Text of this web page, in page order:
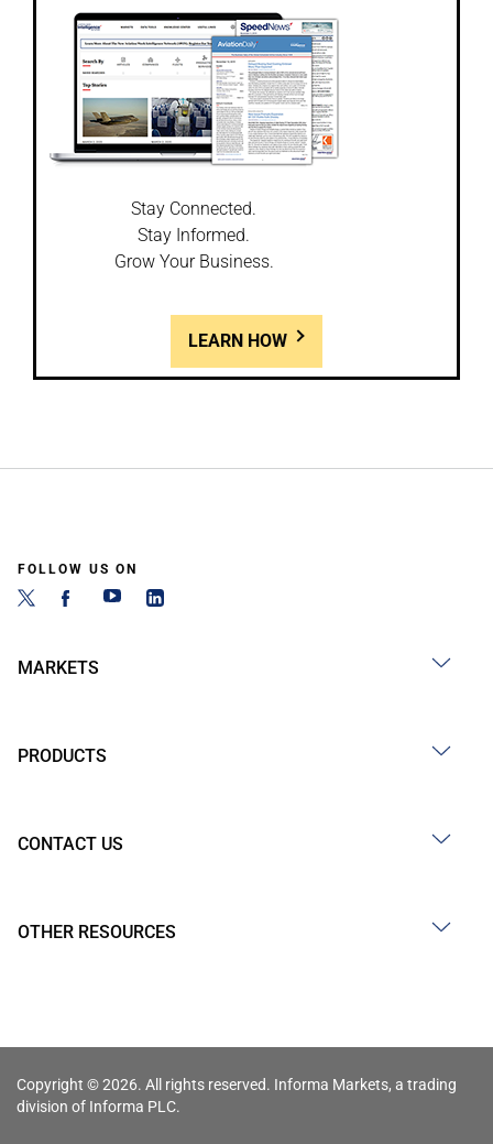
Stay Connected.
Stay Informed.
Grow Your Business.
LEARN HOW
FOLLOW US ON
MARKETS
PRODUCTS
CONTACT US
OTHER RESOURCES
Copyright © 2026. All rights reserved. Informa Markets, a trading
division of Informa PLC.